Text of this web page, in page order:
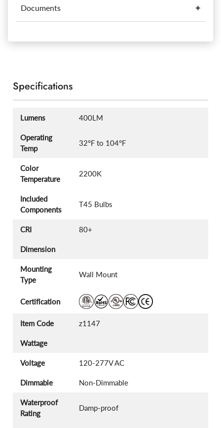
Documents
Specifications
Lumens 400LM
Operating
Temp
32°F to 104°F
Color
Temperature
2200K
Included
Components
T45 Bulbs
CRI 80+
Dimension
Mounting
Type
Wall Mount
Certification
Item Code z1147
Wattage
Voltage 120-277V AC
Dimmable Non-Dimmable
Waterproof
Rating
Damp-proof